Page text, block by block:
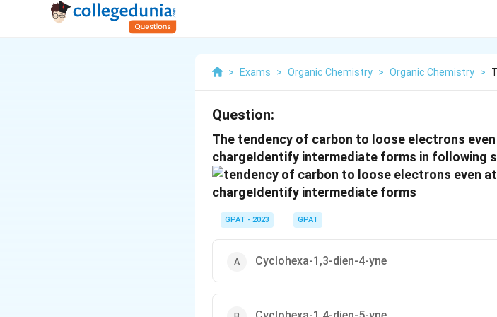
> Exams > Organic Chemistry > Organic Chemistry >
Question:
The tendency of carbon to loose electrons
chargeIdentify intermediate forms in following
GPAT - 2023 GPAT
Cyclohexa-1,3-dien-4-yne